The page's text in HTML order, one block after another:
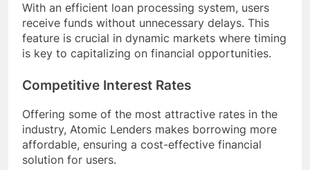
With an efficient loan processing system, users
receive funds without unnecessary delays. This
feature is crucial in dynamic markets where timing
is key to capitalizing on financial opportunities.
Competitive Interest Rates
Offering some of the most attractive rates in the
industry, Atomic Lenders makes borrowing more
affordable, ensuring a cost-effective financial
solution for users.